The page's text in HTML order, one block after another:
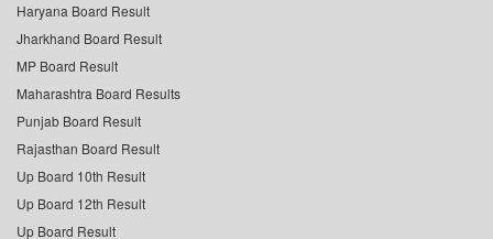
Haryana Board Result
Jharkhand Board Result
MP Board Result
Maharashtra Board Results
Punjab Board Result
Rajasthan Board Result
Up Board 10th Result
Up Board 12th Result
Up Board Result